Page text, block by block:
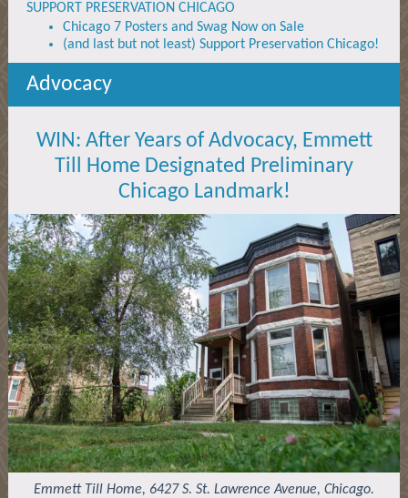
SUPPORT PRESERVATION CHICAGO
Chicago 7 Posters and Swag Now on Sale
(and last but not least) Support Preservation Chicago!
Advocacy
WIN: After Years of Advocacy, Emmett
Till Home Designated Preliminary
Chicago Landmark!
Emmett Till Home, 6427 S. St. Lawrence Avenue, Chicago.